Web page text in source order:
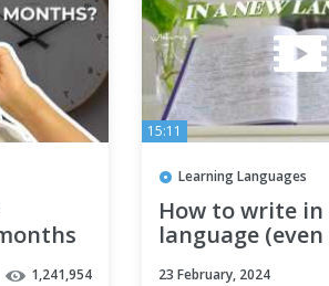
1,241,954
15:11
Learning Languages
How to write
language (even
23 February, 2024